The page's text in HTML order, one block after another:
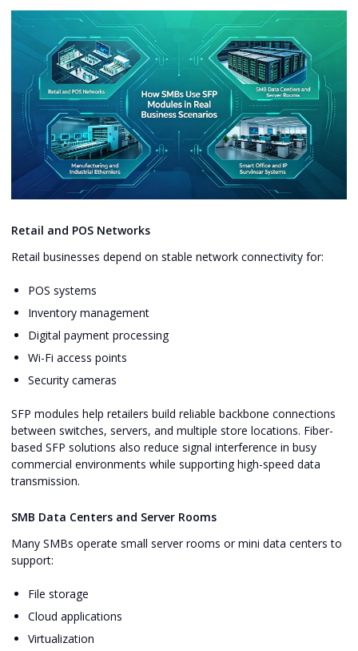
Retail and POS Networks
Retail businesses depend on stable network connectivity for:
POS systems
Inventory management
Digital payment processing
Wi-Fi access points
Security cameras
SFP modules help retailers build reliable backbone connections
between switches, servers, and multiple store locations. Fiber-
based SFP solutions also reduce signal interference in busy
commercial environments while supporting high-speed data
transmission.
SMB Data Centers and Server Rooms
Many SMBs operate small server rooms or mini data centers to
support:
File storage
Cloud applications
Virtualization